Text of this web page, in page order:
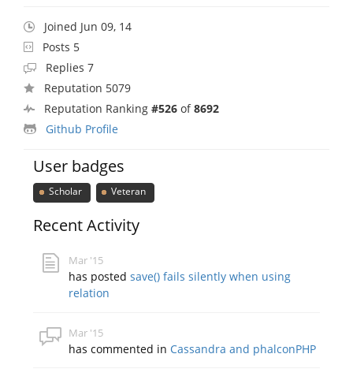
Joined Jun 09, 14
Posts 5
Replies 7
Reputation 5079
Reputation Ranking #526 of8692
Github Profile
User badges
Scholar Veteran
Recent Activity
Mar '15
has postedsave() fails silently when using
relation
Mar '15
has commented in Cassandra and phalconPHP